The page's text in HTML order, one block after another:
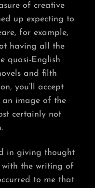
of creative
up expecting to
for example,
having all the
quasi-English
and filth
you’ll accept
an image of the
certainly not
in giving thought
the writing of
to me that